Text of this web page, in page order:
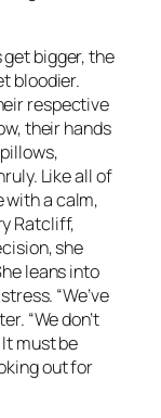
bigger, the
bloodier.
respective
their hands
Like all of
a calm,
Ratcliff,
she
leans into
“We’ve
“We don’t
must be
out for